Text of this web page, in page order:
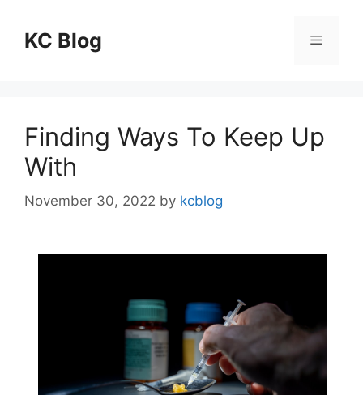
contentKC Blog Menu
Finding Ways To Keep Up
With
November 30, 2022 by kcblog